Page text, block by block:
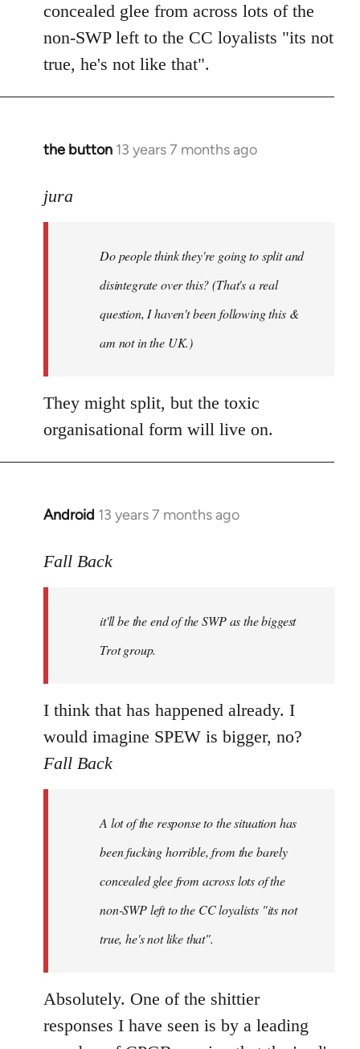
concealed glee from across lots of the
non-SWP left to the CC loyalists "its not
true, he's not like that".
the button 13 years 7 months ago
In
to
libcom.org
jura
Do people think they're going to split and
disintegrate over this? (That's a real
question, I haven't been following this &
am not in the UK.)
They might split, but the toxic
organisational form will live on.
Android 13 years 7 months ago
In
to
libcom.org
Fall Back
it'll be the end of the SWP as the biggest
Trot group.
I think that has happened already. I
would imagine SPEW is bigger, no?
Fall Back
A lot of the response to the situation has
been fucking horrible, from the barely
concealed glee from across lots of the
non-SWP left to the CC loyalists "its not
true, he's not like that".
Absolutely. One of the shittier
responses I have seen is by a leading